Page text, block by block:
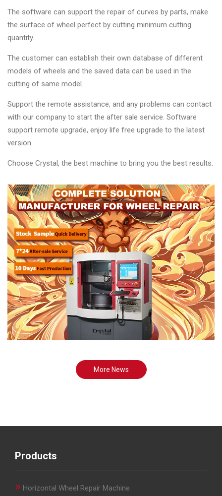
The software can support the repair of curves by parts, make
the surface of wheel perfect by cutting minimum cutting
quantity.
The customer can establish their own database of different
models of wheels and the saved data can be used in the
cutting of same model.
Support the remote assistance, and any problems can contact
with our company to start the after sale service. Software
support remote upgrade, enjoy life free upgrade to the latest
version.
Choose Crystal, the best machine to bring you the best results.
More News
Products
» Horizontal Wheel Repair Machine